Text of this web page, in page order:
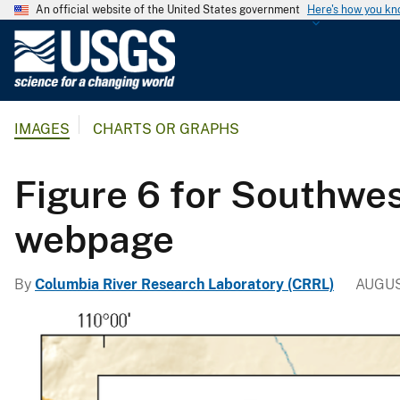
An official website of the United States government Here's how you
G
l
c
l
u
IMAGES CHARTS OR GRAPHS
Figure 6 for
webpage
By Columbia River Research Laboratory (CRRL)